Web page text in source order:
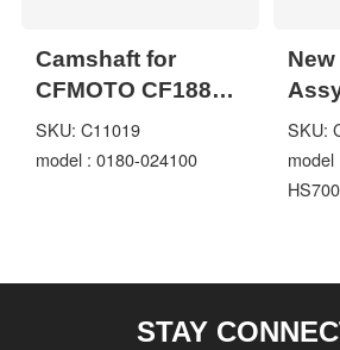
Camshaft for
CFMOTO CF188
CF500 500cc X5
ATV UTV
SKU: C11019
model : 0180-024100
Shaft
SKU:
model
STAY